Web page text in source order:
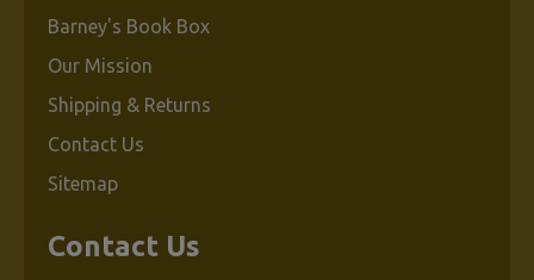
Contact Us
Barney's Book Box
Our Mission
Shipping & Returns
Contact Us
Sitemap